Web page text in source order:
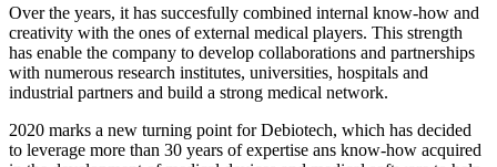
Over the years, it has succesfully combined internal know-how and
creativity with the ones of external medical players. This strength
has enable the company to develop collaborations and partnerships
with numerous research institutes, universities, hospitals and
industrial partners and build a strong medical network.
2020 marks a new turning point for Debiotech, which has decided
to leverage more than 30 years of expertise ans know-how acquired